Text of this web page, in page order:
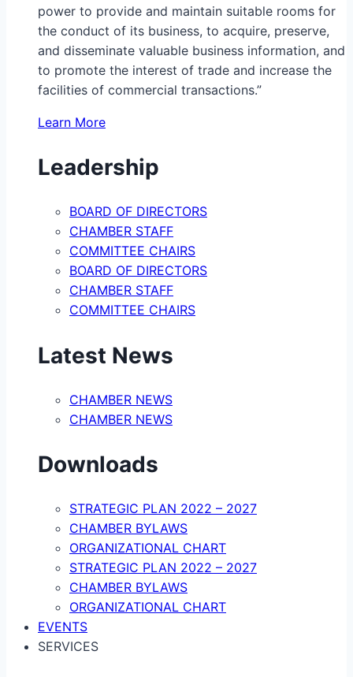
power to provide and maintain suitable rooms for
the conduct of its business, to acquire, preserve,
and disseminate valuable business information, and
to promote the interest of trade and increase the
facilities of commercial transactions.”
Learn More
Leadership
BOARD OF DIRECTORS
CHAMBER STAFF
COMMITTEE CHAIRS
BOARD OF DIRECTORS
CHAMBER STAFF
COMMITTEE CHAIRS
Latest News
CHAMBER NEWS
CHAMBER NEWS
Downloads
STRATEGIC PLAN 2022 – 2027
CHAMBER BYLAWS
ORGANIZATIONAL CHART
STRATEGIC PLAN 2022 – 2027
CHAMBER BYLAWS
ORGANIZATIONAL CHART
EVENTS
SERVICES